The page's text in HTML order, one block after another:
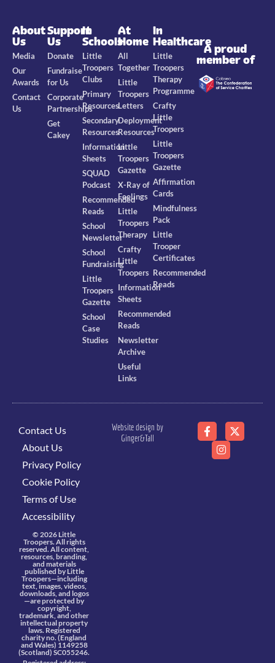
About
Us
Media
Our
Awards
Contact
Us
Support
Us
Donate
Fundraise
for Us
Corporate
Partnerships
Get
Cakey
In
Schools
Little
Troopers
Clubs
Primary
Resources
Secondary
Resources
Information
Sheets
SQUAD
Podcast
Recommended
Reads
School
Newsletter
School
Fundraising
Little
Troopers
Gazette
School
Case
Studies
At
Home
All
Together
Little
Troopers
Letters
Deployment
Resources
Little
Troopers
Gazette
X-Ray of
Feelings
Little
Troopers
Therapy
Crafty
Little
Troopers
Information
Sheets
Recommended
Reads
Newsletter
Archive
Useful
Links
In
Healthcare
Little
Troopers
Therapy
Programme
Crafty
Little
Troopers
Little
Troopers
Gazette
Affirmation
Cards
Mindfulness
Pack
Little
Trooper
Certificates
Recommended
Reads
A proud
member of
Contact Us
About Us
Privacy Policy
Cookie Policy
Terms of Use
Accessibility
© 2026 Little
Troopers. All rights
reserved. All content,
resources, branding,
and materials
published by Little
Troopers—including
text, images, videos,
downloads, and logos
—are protected by
copyright,
trademark, and other
intellectual property
laws. Registered
charity no. (England
and Wales) 1149258
(Scotland) SC055246.
Website design by
Ginger&Tall